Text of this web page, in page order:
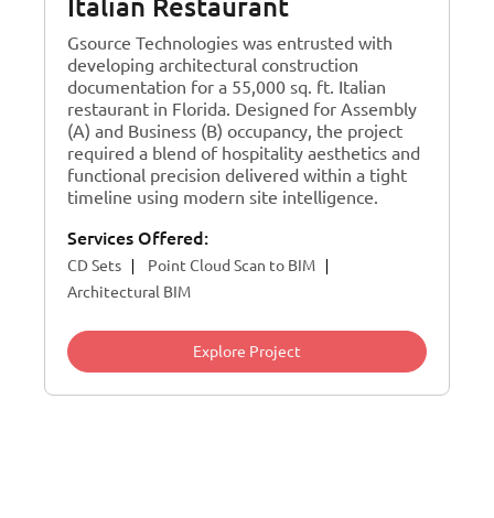
Italian Restaurant
Gsource Technologies was entrusted with
developing architectural construction
documentation for a 55,000 sq. ft. Italian
restaurant in Florida. Designed for Assembly
(A) and Business (B) occupancy, the project
required a blend of hospitality aesthetics and
functional precision delivered within a tight
timeline using modern site intelligence.
Services Offered:
CD Sets
Point Cloud Scan to BIM
Architectural BIM
Explore Project